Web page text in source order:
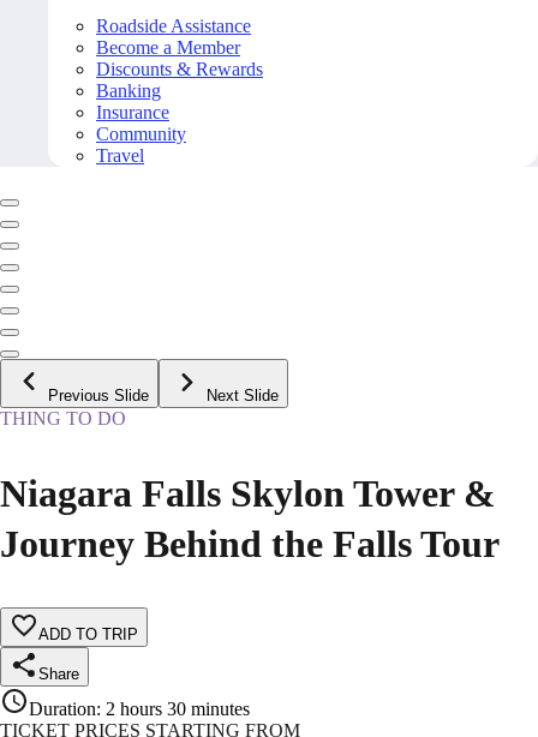
Roadside Assistance
Become a Member
Discounts & Rewards
Banking
Insurance
Community
Travel
Previous Slide Next Slide
THING TO DO
Niagara Falls Skylon Tower &
Journey Behind the Falls Tour
ADD TO TRIP
Share
Duration: 2 hours 30 minutes
TICKET PRICES STARTING FROM